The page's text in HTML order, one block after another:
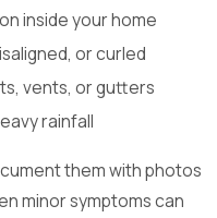
inside your home
or curled
vents, or gutters
rainfall
them with photos
minor symptoms can